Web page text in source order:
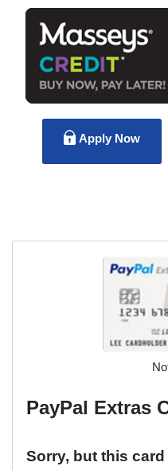
Apply Now
PayPal Extras
Sorry, but this